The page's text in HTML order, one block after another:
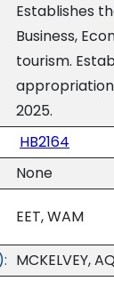
Establishes
Business,
tourism.
2025.
HB2164
None
EET, WAM
MCKELVEY,